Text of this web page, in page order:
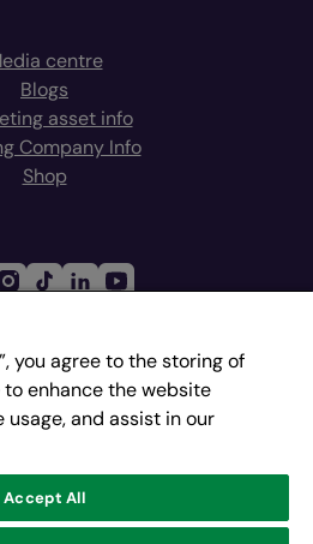
centre
Blogs
asset info
Company Info
Shop
mailing list
Quays, Salford, M50 3AZ
you agree to the storing of
enhance the website
and assist in our
Accept All